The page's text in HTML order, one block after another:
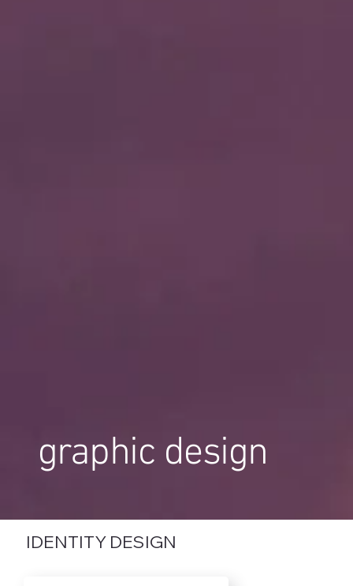
graphic design
IDENTITY DESIGN